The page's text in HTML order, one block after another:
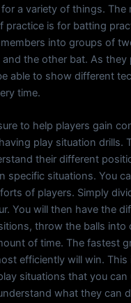
a variety of things. The
practice is for batting
into groups of
the other bat. As they
able to show different
time.
to help players gain
play situation drills.
their different
specific situations. You
of players. Simply
You will then have the
throw the balls into
of time. The fastest
efficiently will win. This
situations that you can
what they can